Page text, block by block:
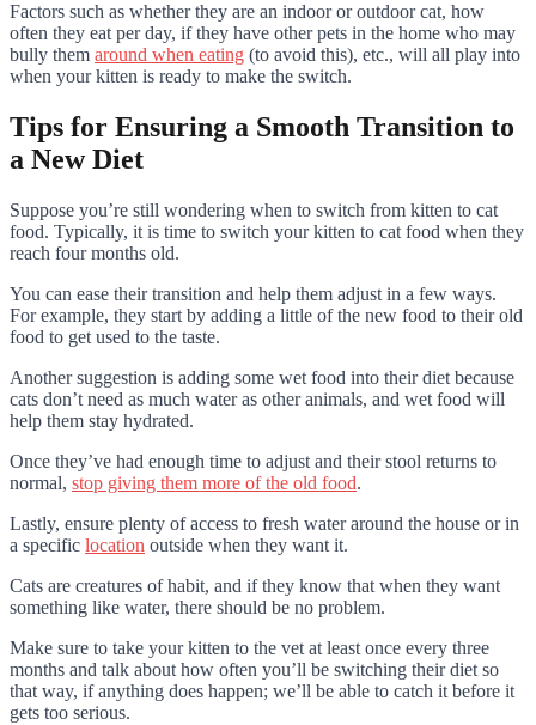
Factors such as whether they are an indoor or outdoor cat, how
often they eat per day, if they have other pets in the home who may
bully them around when eating (to avoid this), etc., will all play into
when your kitten is ready to make the switch.
Tips for Ensuring a Smooth Transition to
a New Diet
Suppose you’re still wondering when to switch from kitten to cat
food. Typically, it is time to switch your kitten to cat food when they
reach four months old.
You can ease their transition and help them adjust in a few ways.
For example, they start by adding a little of the new food to their old
food to get used to the taste.
Another suggestion is adding some wet food into their diet because
cats don’t need as much water as other animals, and wet food will
help them stay hydrated.
Once they’ve had enough time to adjust and their stool returns to
normal, stop giving them more of the old food.
Lastly, ensure plenty of access to fresh water around the house or in
a specific location outside when they want it.
Cats are creatures of habit, and if they know that when they want
something like water, there should be no problem.
Make sure to take your kitten to the vet at least once every three
months and talk about how often you’ll be switching their diet so
that way, if anything does happen; we’ll be able to catch it before it
gets too serious.